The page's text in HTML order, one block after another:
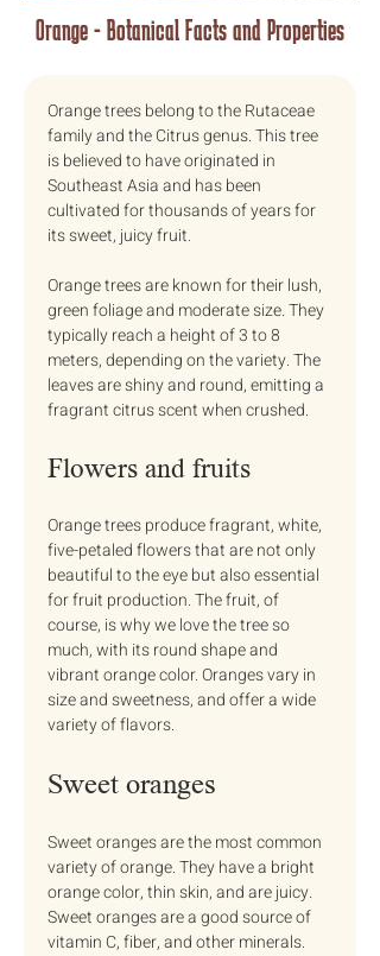
Orange - Botanical Facts and Properties
Orange trees belong to the Rutaceae
family and the Citrus genus. This tree
is believed to have originated in
Southeast Asia and has been
cultivated for thousands of years for
its sweet, juicy fruit.
Orange trees are known for their lush,
green foliage and moderate size. They
typically reach a height of 3 to 8
meters, depending on the variety. The
leaves are shiny and round, emitting a
fragrant citrus scent when crushed.
Flowers and fruits
Orange trees produce fragrant, white,
five-petaled flowers that are not only
beautiful to the eye but also essential
for fruit production. The fruit, of
course, is why we love the tree so
much, with its round shape and
vibrant orange color. Oranges vary in
size and sweetness, and offer a wide
variety of flavors.
Sweet oranges
Sweet oranges are the most common
variety of orange. They have a bright
orange color, thin skin, and are juicy.
Sweet oranges are a good source of
vitamin C, fiber, and other minerals.